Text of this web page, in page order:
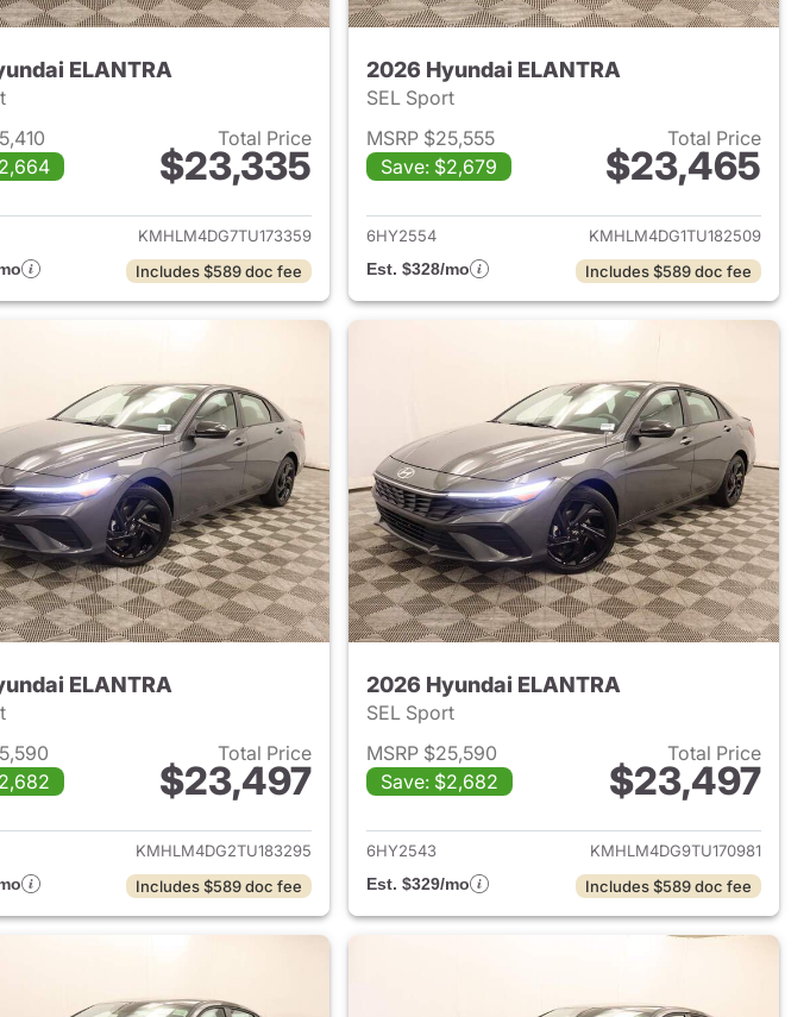
ELANTRA
Total Price
$23,335
View details for 2026 Hyundai ELANTRA
KMHLM4DG7TU173359
Includes $589 doc fee
2026 Hyundai ELANTRA
SEL Sport
MSRP $25,555
Save: $2,679
Total Price
$23,465
View details for 2026
6HY2554
KMHLM4DG1TU182509
Est. $328/mo
Includes $589 doc fee
ELANTRA
Total Price
$23,497
View details for 2026 Hyundai ELANTRA
KMHLM4DG2TU183295
Includes $589 doc fee
2026 Hyundai ELANTRA
SEL Sport
MSRP $25,590
Save: $2,682
Total Price
$23,497
View details for 2026
6HY2543
KMHLM4DG9TU170981
Est. $329/mo
Includes $589 doc fee